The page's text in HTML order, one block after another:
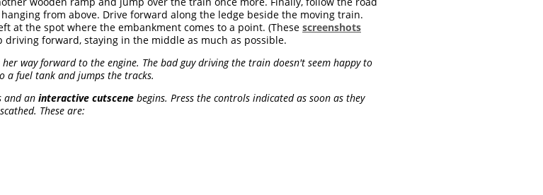
from above. Drive forward along the ledge beside the moving train.
at the spot where the embankment comes to a point. (These screenshots
forward, staying in the middle as much as possible.
way forward to the engine. The bad guy driving the train doesn't seem happy to
a fuel tank and jumps the tracks.
and an interactive cutscene begins. Press the controls indicated as soon as they
These are: